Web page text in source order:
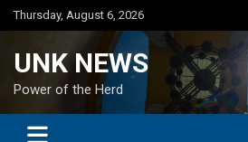
Skip
to
Thursday, August 6, 2026
UNK NEWS
Power of the Herd